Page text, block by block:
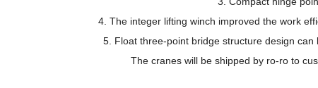
4. The integer lifting winch improved the work
5. Float three-point bridge structure design
The cranes will be shipped by ro-ro to